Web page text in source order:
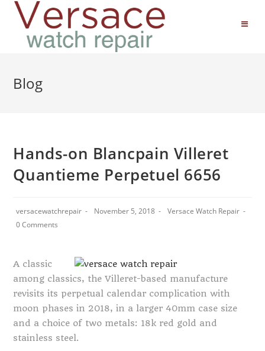
Blog
Hands-on Blancpain Villeret
Quantieme Perpetuel 6656
versacewatchrepair November 5, 2018
Versace Watch Repair
0 Comments
A classic
among classics, the Villeret-based manufacture
revisits its perpetual calendar complication with
moon phases in 2018, in a larger 40mm case size
and a choice of two metals: 18k red gold and
stainless steel.